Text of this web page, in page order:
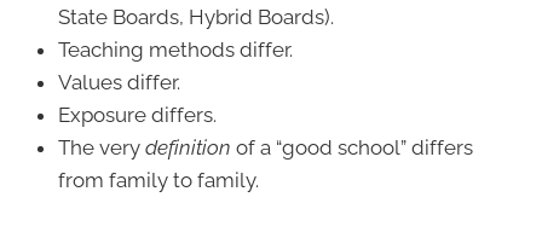
State Boards, Hybrid Boards).
Teaching methods differ.
Values differ.
Exposure differs.
The very definition of a “good school” differs
from family to family.